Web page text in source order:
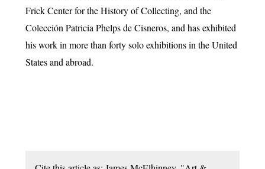
Frick Center for the History of Collecting, and the
Colección Patricia Phelps de Cisneros, and has exhibited
his work in more than forty solo exhibitions in the United
States and abroad.